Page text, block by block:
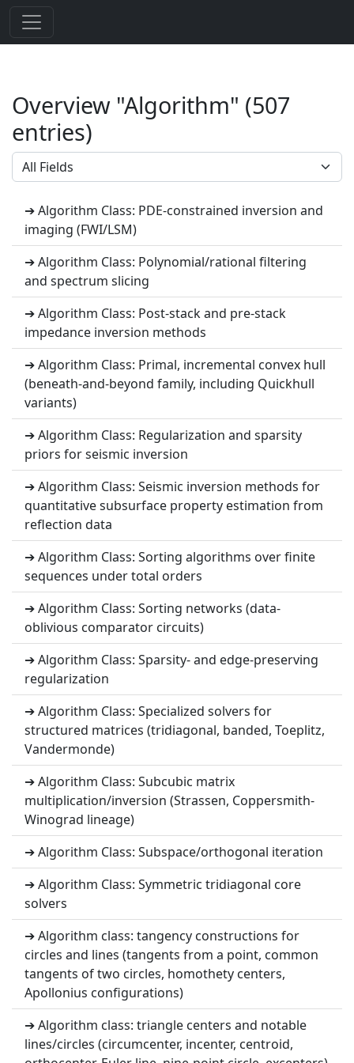
Overview "Algorithm" (507
entries)
➔ Algorithm Class: PDE-constrained inversion and
imaging (FWI/LSM)
➔ Algorithm Class: Polynomial/rational filtering
and spectrum slicing
➔ Algorithm Class: Post-stack and pre-stack
impedance inversion methods
➔ Algorithm Class: Primal, incremental convex hull
(beneath-and-beyond family, including Quickhull
variants)
➔ Algorithm Class: Regularization and sparsity
priors for seismic inversion
➔ Algorithm Class: Seismic inversion methods for
quantitative subsurface property estimation from
reflection data
➔ Algorithm Class: Sorting algorithms over finite
sequences under total orders
➔ Algorithm Class: Sorting networks (data-
oblivious comparator circuits)
➔ Algorithm Class: Sparsity- and edge-preserving
regularization
➔ Algorithm Class: Specialized solvers for
structured matrices (tridiagonal, banded, Toeplitz,
Vandermonde)
➔ Algorithm Class: Subcubic matrix
multiplication/inversion (Strassen, Coppersmith-
Winograd lineage)
➔ Algorithm Class: Subspace/orthogonal iteration
➔ Algorithm Class: Symmetric tridiagonal core
solvers
➔ Algorithm class: tangency constructions for
circles and lines (tangents from a point, common
tangents of two circles, homothety centers,
Apollonius configurations)
➔ Algorithm class: triangle centers and notable
lines/circles (circumcenter, incenter, centroid,